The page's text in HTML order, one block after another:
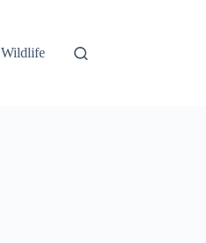
Wildlife